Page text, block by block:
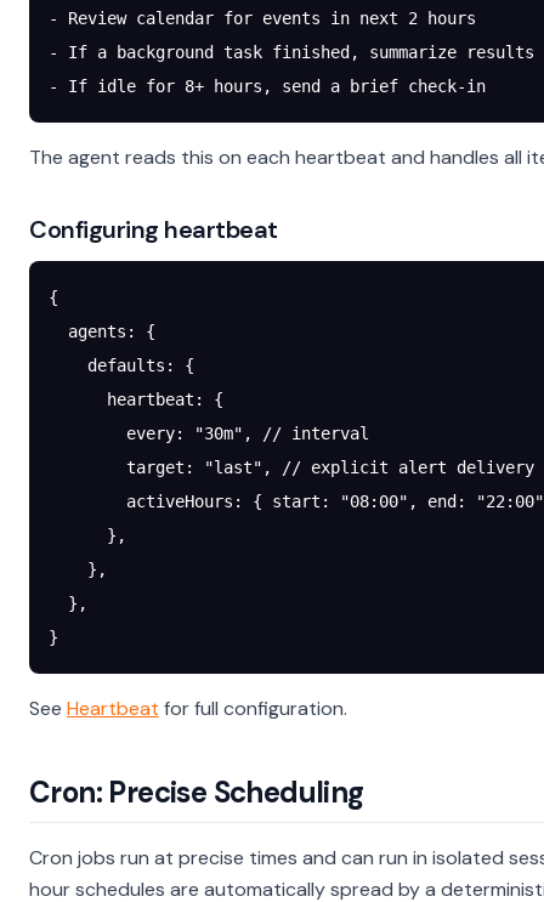
-
Review calendar for events in next 2 hours
-
If a background task finished, summarize results
-
If idle for 8+ hours, send a brief check-in
The agent reads this on each heartbeat and handles all
Configuring heartbeat
{
  agents
: {
    defaults
: {
      heartbeat
: {
        every
: "30m" ,
// interval
        target
: "last" ,
// explicit alert delivery
        activeHours
: { start : "08:00" , end :
"22:00"
      },
    },
  },
}
See Heartbeat for full configuration.
Cron: Precise Scheduling
Cron jobs run at precise times and can run in isolated
hour schedules are automatically spread by a